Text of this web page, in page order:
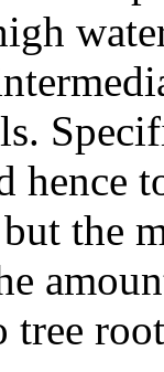
hence
the
tree